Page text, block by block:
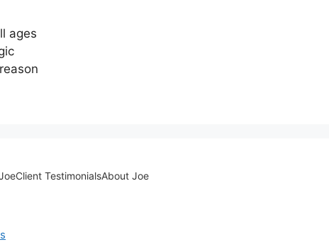
ages
Client TestimonialsAbout Joe